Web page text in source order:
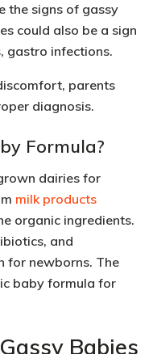
the signs of gassy
could also be a sign
gastro infections.
parents
diagnosis.
Formula?
dairies for
milk products
organic ingredients.
and
for newborns. The
baby formula for
Babies